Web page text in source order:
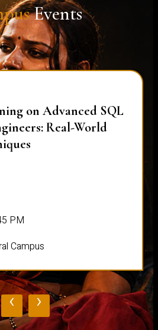
Events
on Advanced SQL
Real-World
PM
Campus
‹ ›